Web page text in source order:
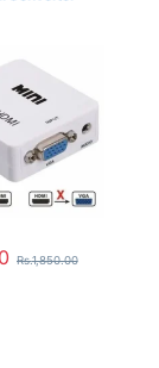
Rs.1,850.00